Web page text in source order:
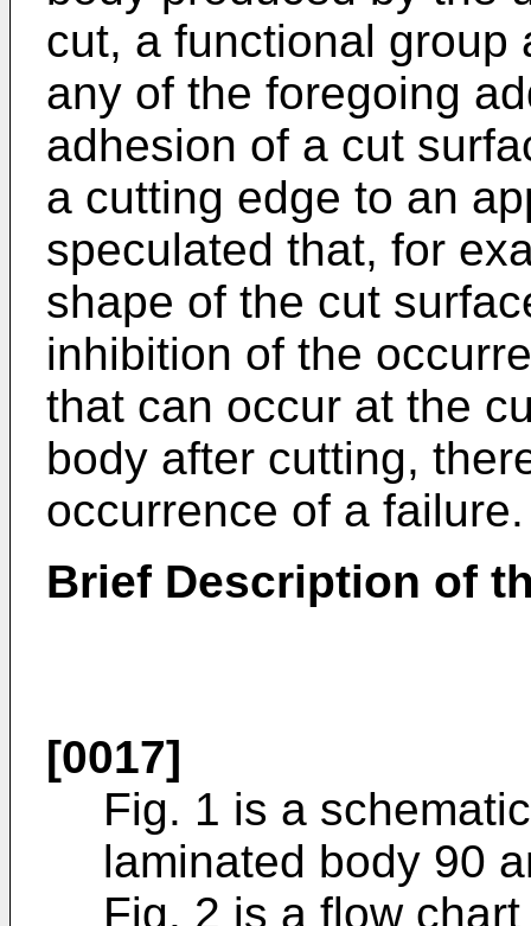
cut, a functional group
any of the foregoing
adhesion of a cut
a cutting edge to an
speculated that, for
shape of the cut
inhibition of the
that can occur at the
body after cutting,
occurrence of a failure.
Brief Description of
[0017]
Fig. 1 is a
laminated body 90
Fig. 2 is a flow